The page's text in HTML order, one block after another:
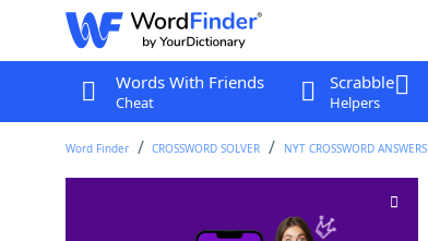
Words With Friends
Cheat
Scrabble
Helpers
Word Finder CROSSWORD SOLVER NYT CROSSWORD ANSWERS
Crossword Clue